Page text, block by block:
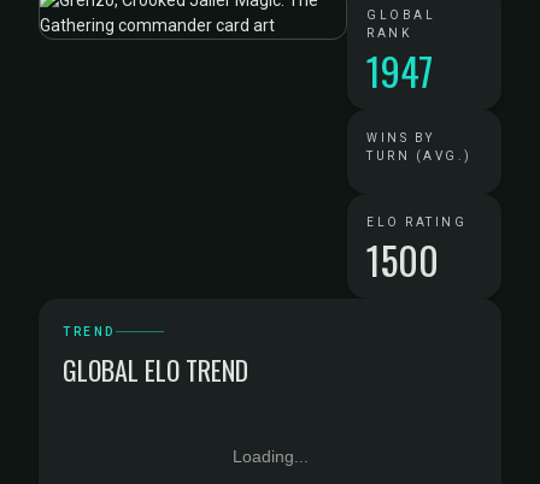
GLOBAL
RANK
1947
WINS BY
TURN (AVG.)
ELO RATING
1500
TREND
GLOBAL ELO TREND
Loading...